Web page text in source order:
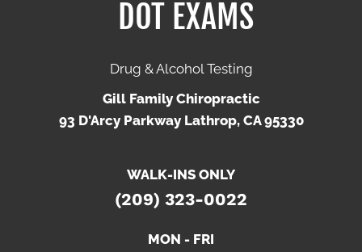
DOT EXAMS
Drug & Alcohol Testing
Gill Family Chiropractic
93 D'Arcy Parkway Lathrop, CA 95330
WALK-INS ONLY
(209) 323-0022
MON - FRI